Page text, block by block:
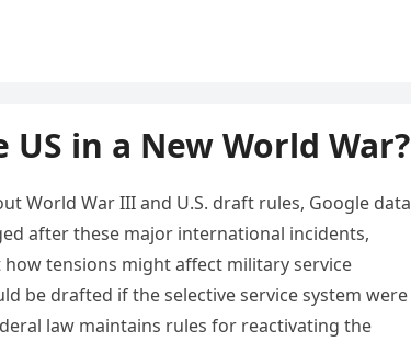
in a New World War?
World War III and U.S. draft rules, Google data
after these major international incidents,
tensions might affect military service
be drafted if the selective service system were
law maintains rules for reactivating the